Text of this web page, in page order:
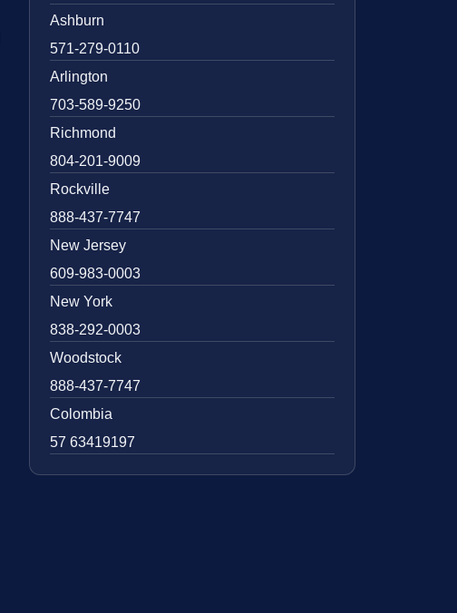
Ashburn
571-279-0110
Arlington
703-589-9250
Richmond
804-201-9009
Rockville
888-437-7747
New Jersey
609-983-0003
New York
838-292-0003
Woodstock
888-437-7747
Colombia
57 63419197